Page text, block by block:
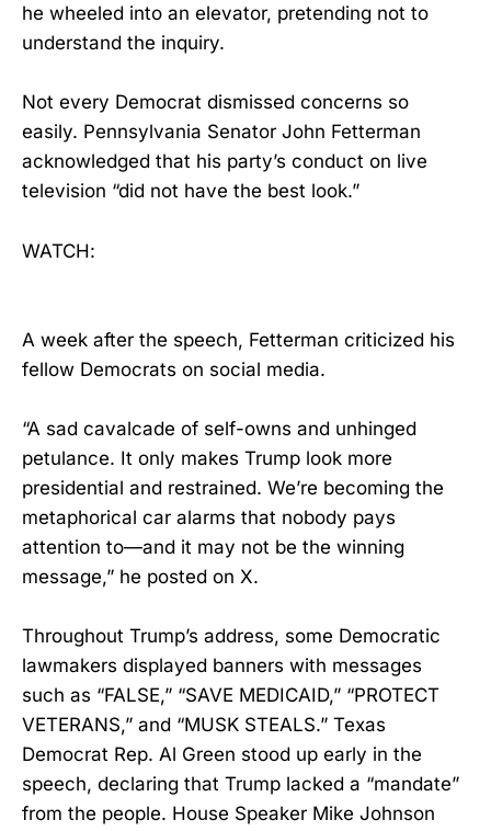
he wheeled into an elevator, pretending not to
understand the inquiry.
Not every Democrat dismissed concerns so
easily. Pennsylvania Senator John Fetterman
acknowledged that his party’s conduct on live
television “did not have the best look.”
WATCH:
A week after the speech, Fetterman criticized his
fellow Democrats on social media.
“A sad cavalcade of self-owns and unhinged
petulance. It only makes Trump look more
presidential and restrained. We’re becoming the
metaphorical car alarms that nobody pays
attention to—and it may not be the winning
message,” he posted on X.
Throughout Trump’s address, some Democratic
lawmakers displayed banners with messages
such as “FALSE,” “SAVE MEDICAID,” “PROTECT
VETERANS,” and “MUSK STEALS.” Texas
Democrat Rep. Al Green stood up early in the
speech, declaring that Trump lacked a “mandate”
from the people. House Speaker Mike Johnson